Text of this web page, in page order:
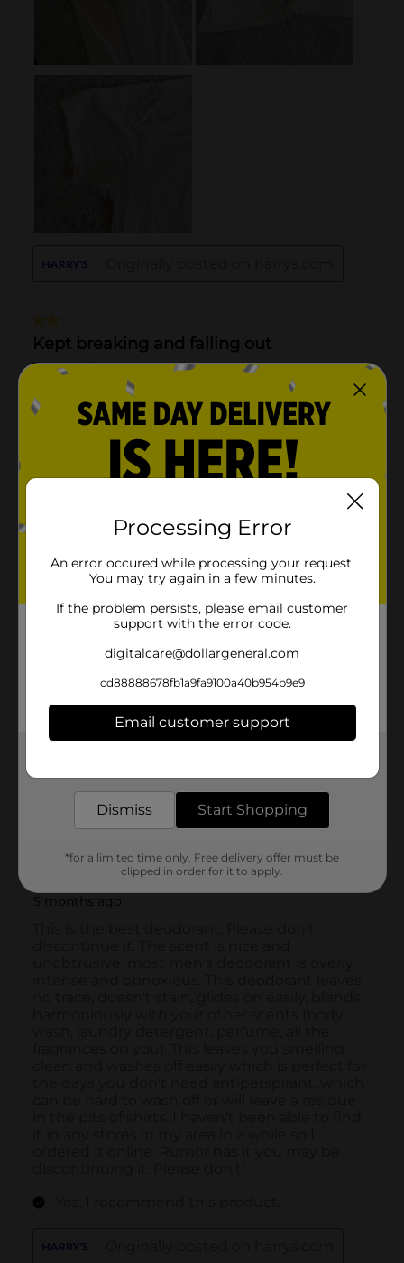
Processing Error
An error occured while processing your request.
You may try again in a few minutes.
If the problem persists, please email customer
support with the error code.
digitalcare@dollargeneral.com
cd88888678fb1a9fa9100a40b954b9e9
Email customer support
Dismiss Start Shopping
*for a limited time only. Free delivery offer must be
clipped in order for it to apply.